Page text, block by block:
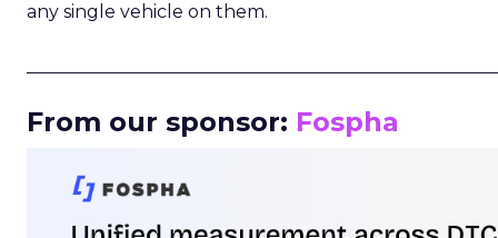
any single vehicle on them.
From our sponsor: Fospha